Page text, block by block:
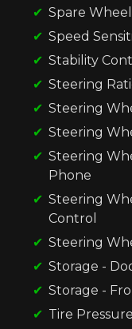
Spare
Speed
Stability
Steering
Steering
Steering
Steering
Phone
Steering
Control
Steering
Storage -
Storage -
Tire